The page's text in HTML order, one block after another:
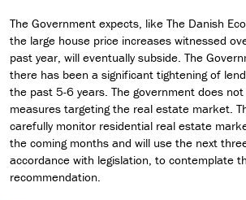
The Government expects, like The Danish
the large house price increases witnessed
past year, will eventually subside. The
there has been a significant tightening of
the past 5-6 years. The government does
measures targeting the real estate market.
carefully monitor residential real estate
the coming months and will use the next
accordance with legislation, to contemplate
recommendation.